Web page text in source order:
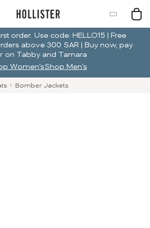
order. Use code: HELLO15 | Free
above 300 SAR | Buy now, pay
on Tabby and Tamara
Women'sShop Men's
Bomber Jackets